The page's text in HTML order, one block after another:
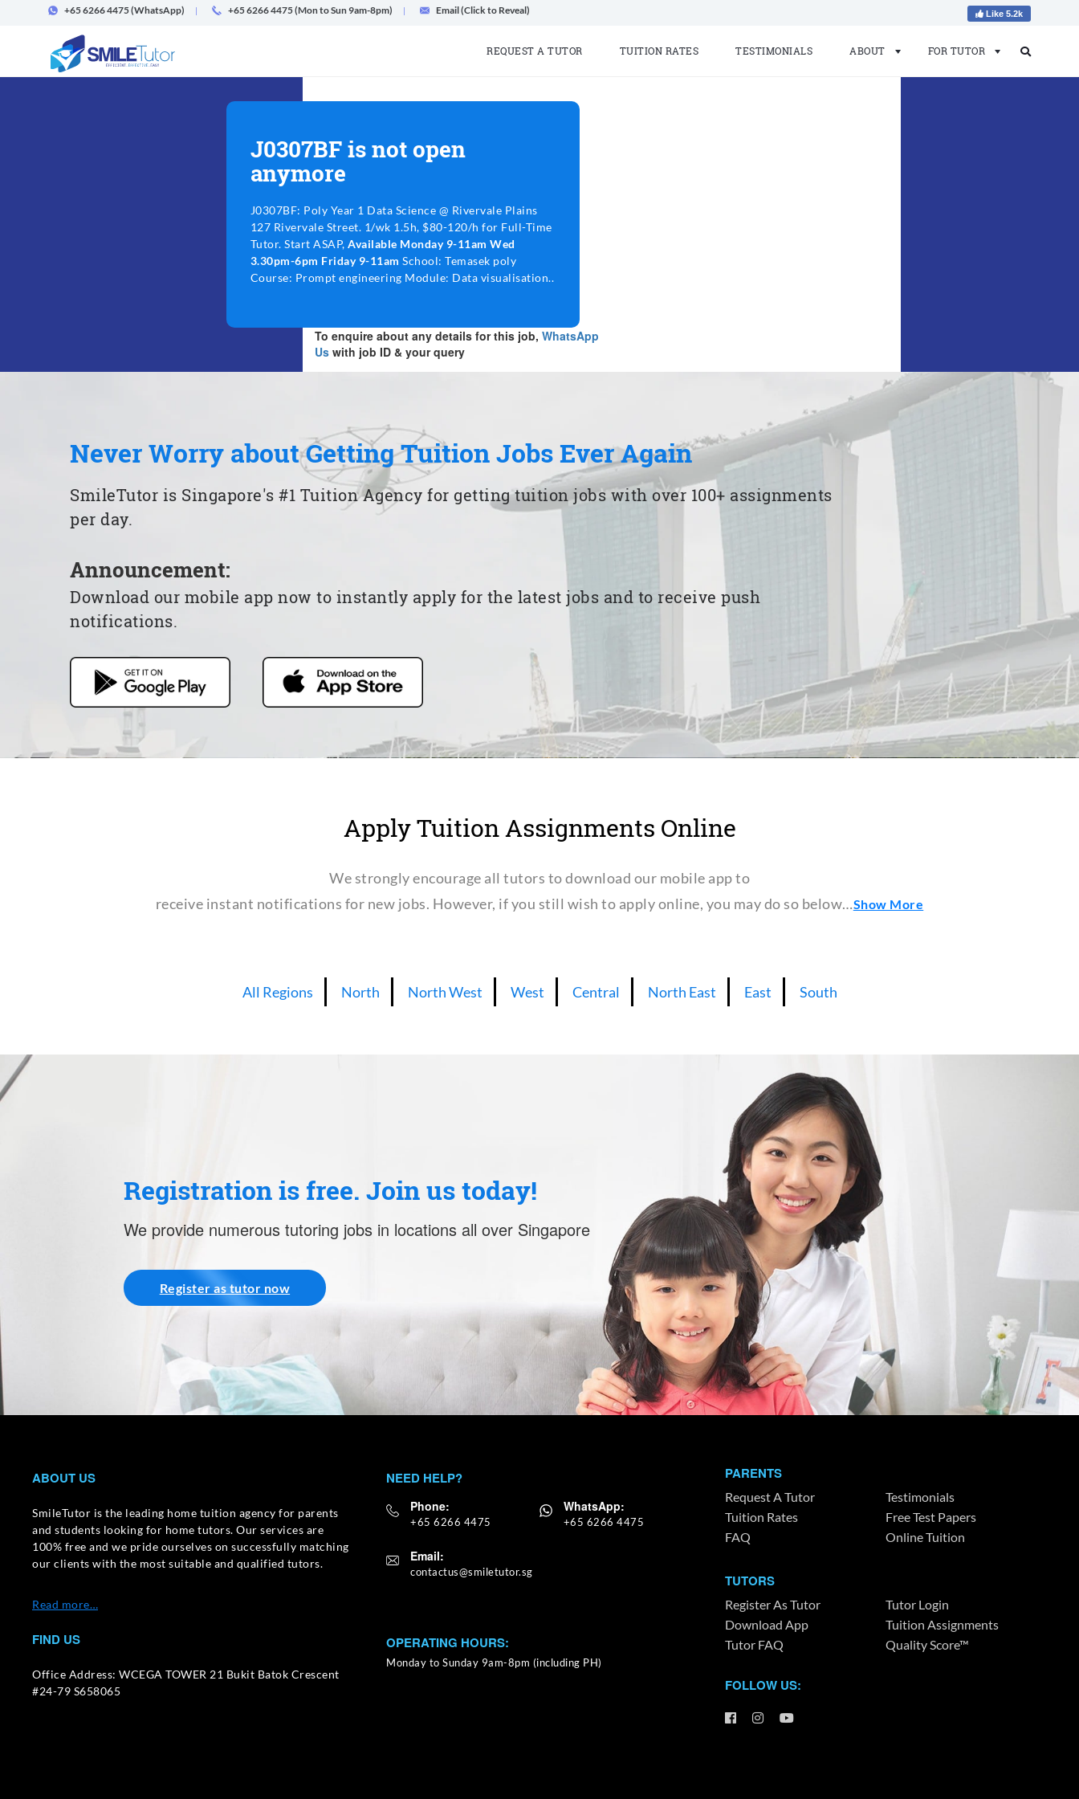
+65 6266 4475(WhatsApp) +65 6266 4475 (Mon to Sun 9am-8pm) Email (Click to Reveal) Like 5.2k
REQUEST A TUTOR TUITION RATES TESTIMONIALS ABOUT FOR TUTOR
J0307BF is not open
anymore
J0307BF: Poly Year 1 Data Science @ Rivervale Plains
127 Rivervale Street. 1/wk 1.5h, $80-120/h for Full-Time
Tutor. Start ASAP,Available Monday 9-11am Wed
3.30pm-6pm Friday 9-11amSchool: Temasek poly
Course: Prompt engineering Module: Data visualisation..
To enquire about any details for this job, WhatsApp
Uswith job ID & your query
Never Worry about Getting Tuition Jobs Ever Again
SmileTutor is Singapore's #1 Tuition Agency for getting tuition jobs with over 100+ assignments
per day.
Announcement:
Download our mobile app now to instantly apply for the latest jobs and to receive push
notifications.
Apply Tuition Assignments Online
We strongly encourage all tutors to download our mobile app to
receive instant notifications for new jobs. However, if you still wish to apply online, you may do so below…Show More
All Regions North North West West Central North East East South
Registration is free. Join us today!
We provide numerous tutoring jobs in locations all over Singapore
Register as tutor now
ABOUT US
SmileTutor is the leading home tuition agency for parents
and students looking for home tutors. Our services are
100% free and we pride ourselves on successfully matching
our clients with the most suitable and qualified tutors.
Read more…
FIND US
Office Address: WCEGA TOWER 21 Bukit Batok Crescent
#24-79 S658065
NEED HELP?
Phone:
+65 6266 4475
WhatsApp:
+65 6266 4475
Email:
OPERATING HOURS:
Monday to Sunday 9am-8pm (including PH)
PARENTS
Request A Tutor
Testimonials
Tuition Rates
Free Test Papers
FAQ
Online Tuition
TUTORS
Register As Tutor
Tutor Login
Download App
Tuition Assignments
Tutor FAQ
Quality Score™
FOLLOW US: